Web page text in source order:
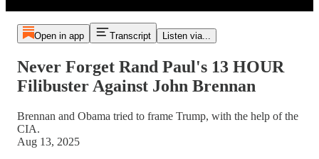
Open in app Transcript Listen via...
Never Forget Rand Paul's 13 HOUR
Filibuster Against John Brennan
Brennan and Obama tried to frame Trump, with the help of the
CIA.
Aug 13, 2025